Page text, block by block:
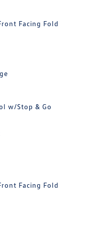
Facing Fold
w/Stop & Go
Facing Fold